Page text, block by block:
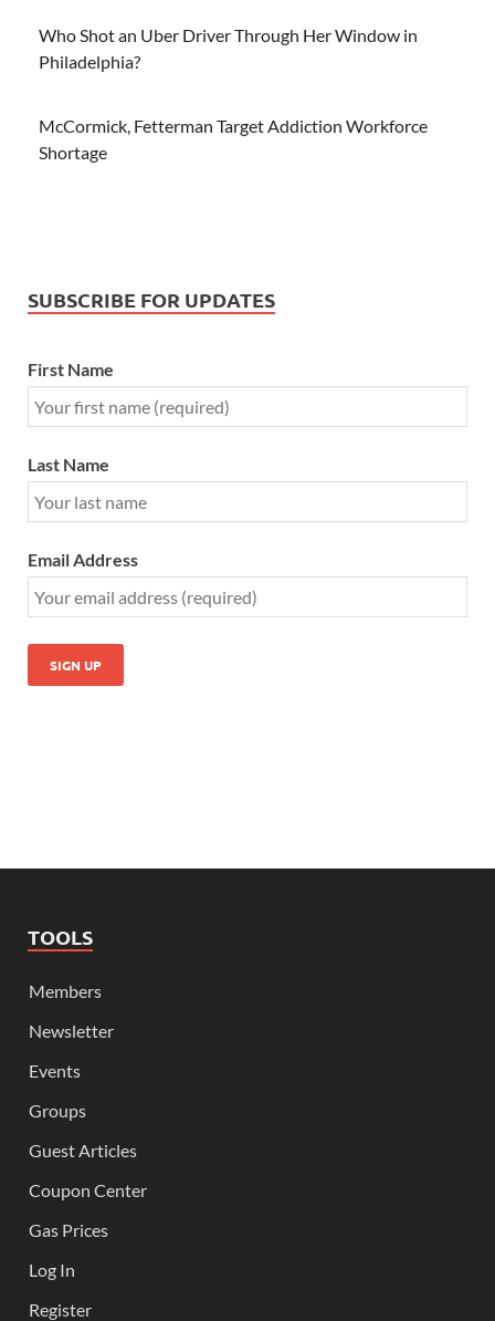
Who Shot an Uber Driver Through Her Window in
Philadelphia?
McCormick, Fetterman Target Addiction Workforce
Shortage
SUBSCRIBE FOR UPDATES
First Name
Last Name
Email Address
TOOLS
Members
Newsletter
Events
Groups
Guest Articles
Coupon Center
Gas Prices
Log In
Register